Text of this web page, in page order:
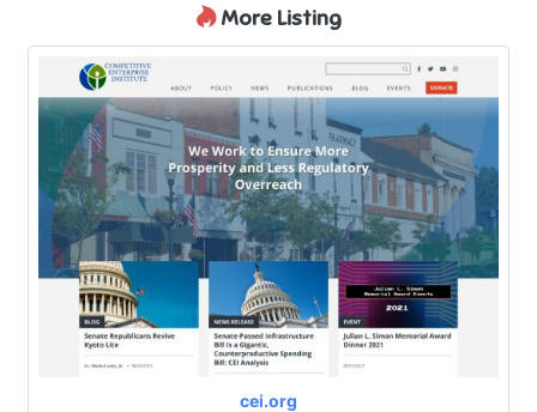
More Listing
cei.org